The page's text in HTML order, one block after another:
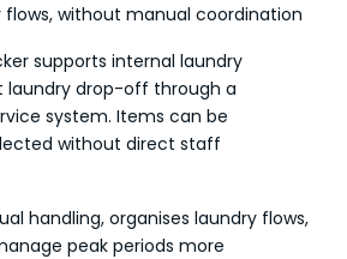
flows, without manual coordination
supports internal laundry
laundry drop-off through a
system. Items can be
without direct staff
handling, organises laundry flows,
peak periods more